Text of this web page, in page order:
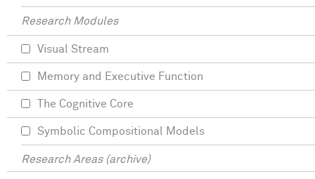
Research Modules
Visual Stream
Memory and Executive Function
The Cognitive Core
Symbolic Compositional Models
Research Areas (archive)